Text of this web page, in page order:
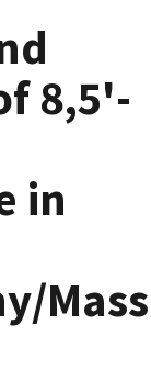
8,5'-
in
Mass